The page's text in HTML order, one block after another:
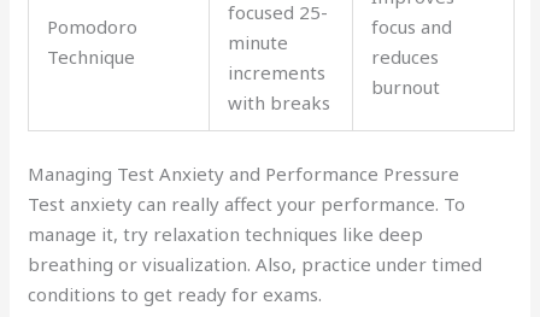
Pomodoro
Technique
focused 25-
minute
increments
with breaks
focus and
reduces
burnout
Managing Test Anxiety and Performance Pressure
Test anxiety can really affect your performance. To
manage it, try relaxation techniques like deep
breathing or visualization. Also, practice under timed
conditions to get ready for exams.